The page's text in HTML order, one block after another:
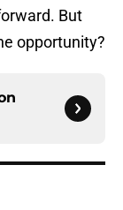
But
opportunity?